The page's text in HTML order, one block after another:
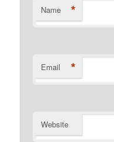
Name *
Email *
Website